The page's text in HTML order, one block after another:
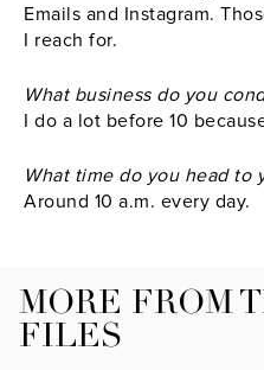
Emails and Instagram.
I reach for.
What business do you
I do a lot before 10
What time do you head to
Around 10 a.m. every day.
MORE FROM
FILES